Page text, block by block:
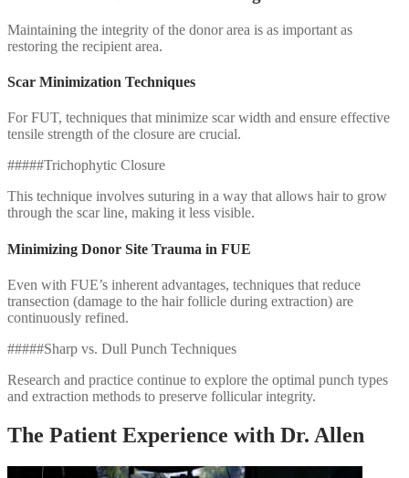
Maintaining the integrity of the donor area is as important as
restoring the recipient area.
Scar Minimization Techniques
For FUT, techniques that minimize scar width and ensure effective
tensile strength of the closure are crucial.
#####Trichophytic Closure
This technique involves suturing in a way that allows hair to grow
through the scar line, making it less visible.
Minimizing Donor Site Trauma in FUE
Even with FUE’s inherent advantages, techniques that reduce
transection (damage to the hair follicle during extraction) are
continuously refined.
#####Sharp vs. Dull Punch Techniques
Research and practice continue to explore the optimal punch types
and extraction methods to preserve follicular integrity.
The Patient Experience with Dr. Allen